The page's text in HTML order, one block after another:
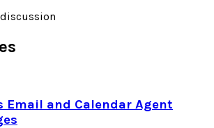
Email and Calendar Agent